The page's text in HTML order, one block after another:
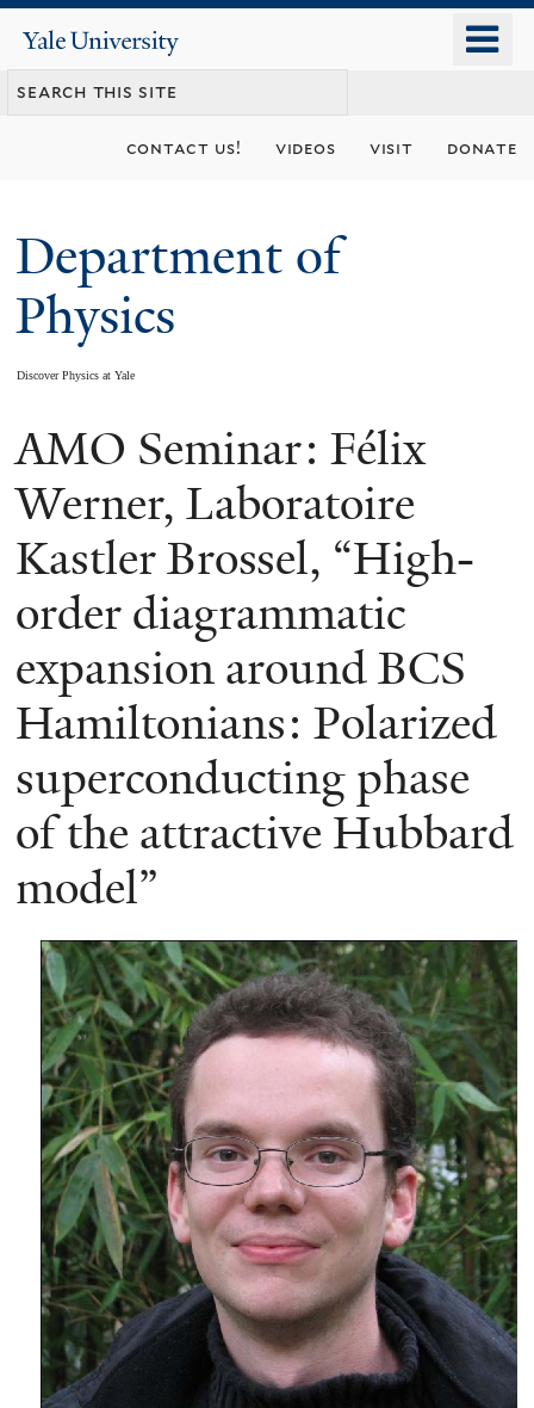
content
Yale
University
contact us! videos visit donate
Department of
Physics
Discover Physics at Yale
You
are
here
AMO Seminar: Félix
Werner, Laboratoire
Kastler Brossel, “High-
order diagrammatic
expansion around BCS
Hamiltonians: Polarized
superconducting phase
of the attractive Hubbard
model”